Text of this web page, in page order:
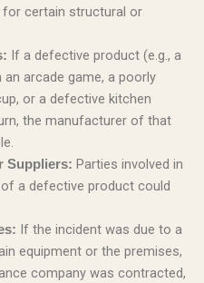
for certain structural or
If a defective product (e.g., a
arcade game, a poorly
or a defective kitchen
the manufacturer of that
Suppliers: Parties involved in
a defective product could
If the incident was due to a
equipment or the premises,
company was contracted,